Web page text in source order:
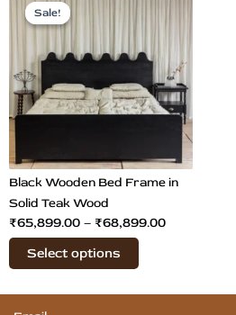
Sale!
Sale!
Black Wooden Bed Frame in
Solid Teak Wood
₹65,899.00 – ₹68,899.00
range:
₹65,899.00
through
₹68,899.00
Select options
multiple
variants.
The
options
be
chosen
the
product
page